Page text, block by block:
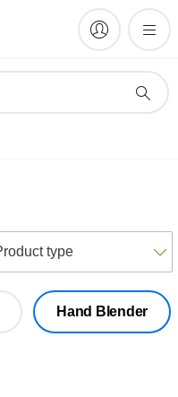
Hand Blender